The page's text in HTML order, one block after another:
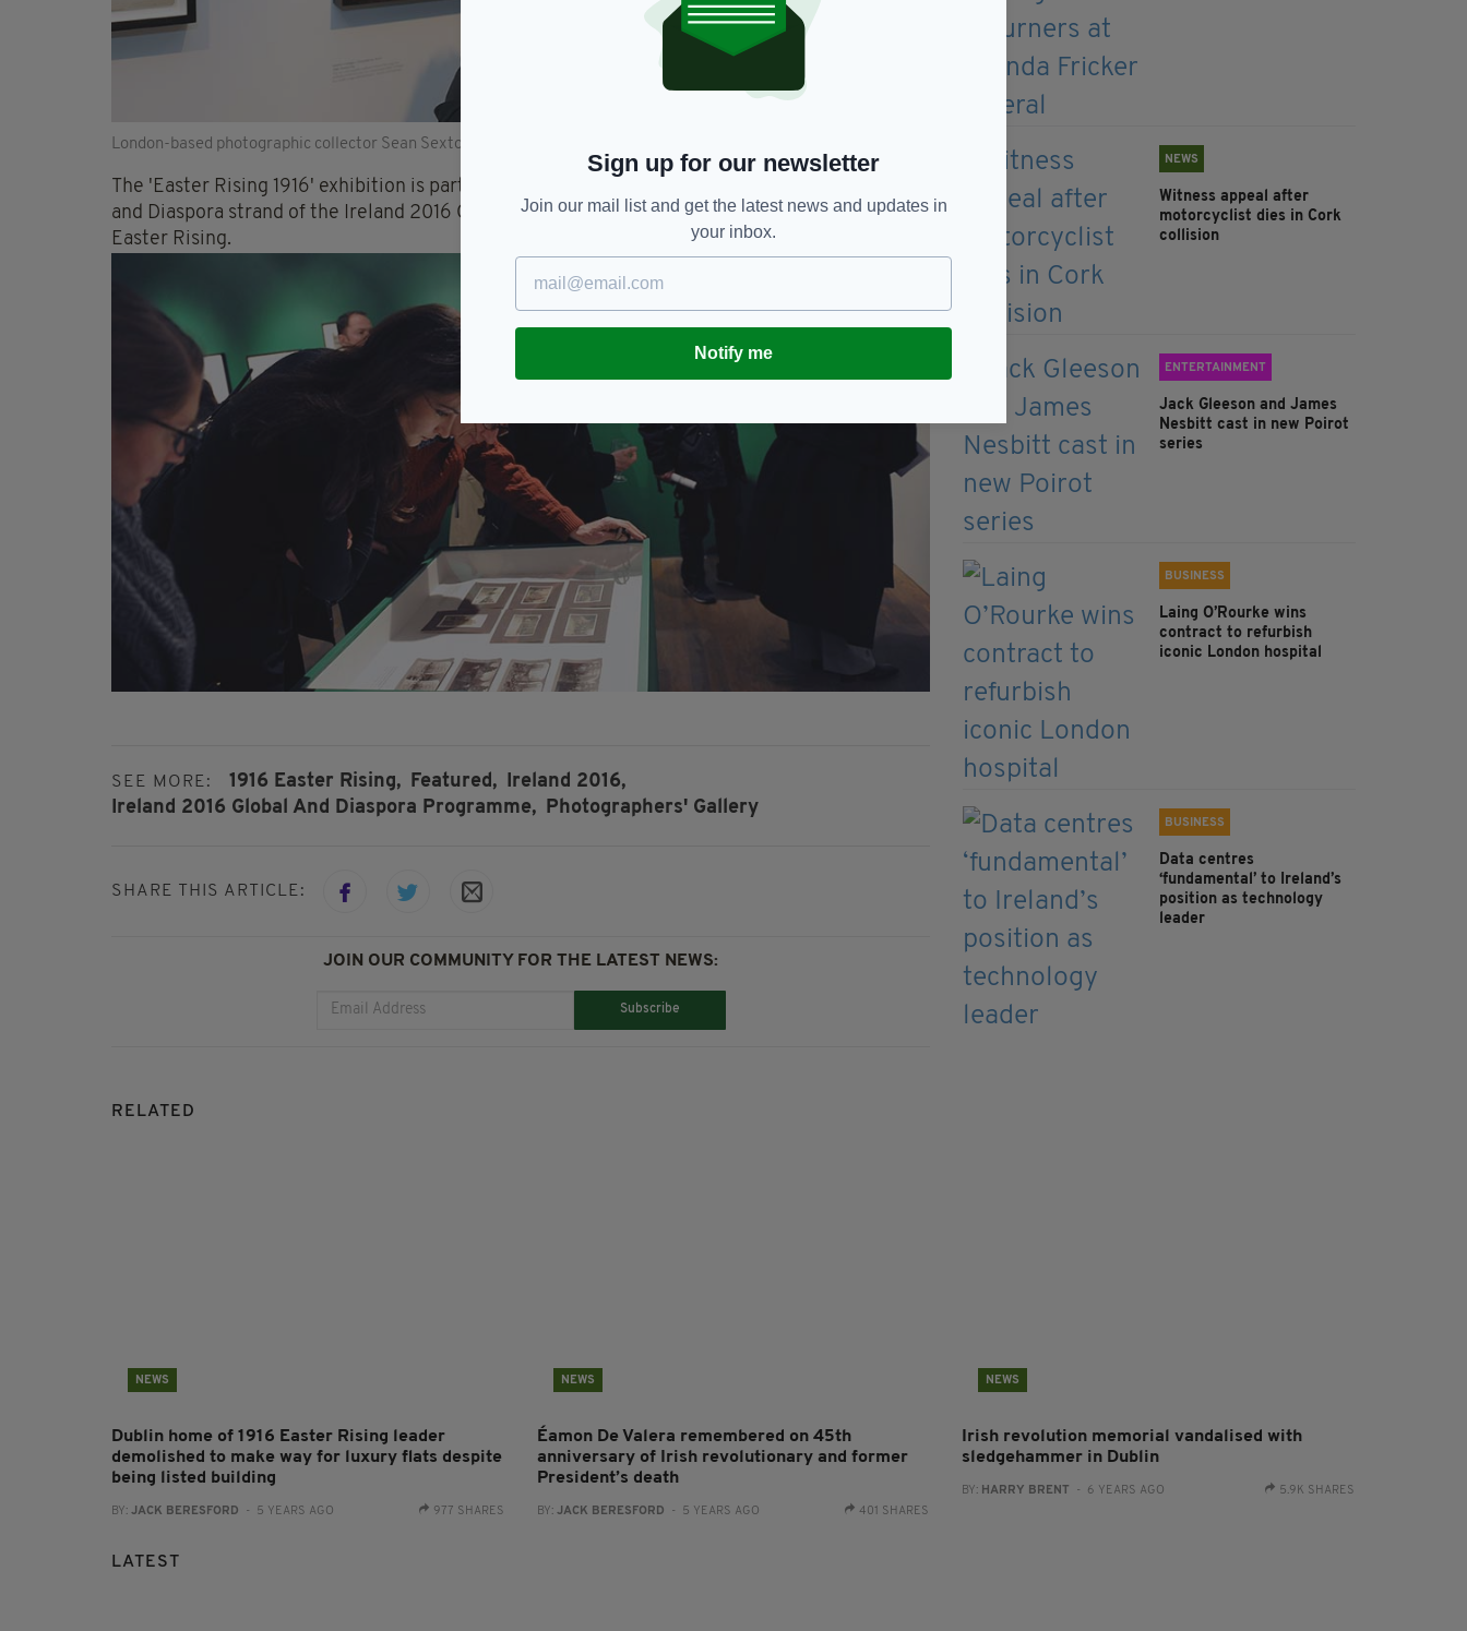
London-based photographic collector Sean Sexton. Photo - Malcolm McNally
The 'Easter Rising 1916' exhibition is part of an extensive programme of events in the Global
and Diaspora strand of the Ireland 2016 Centenary Programme to commemorate the 1916
Easter Rising.
SEE MORE: 1916 Easter Rising, Featured,
Ireland 2016,
Ireland 2016 Global And Diaspora Programme, Photographers' Gallery
SHARE THIS ARTICLE:
JOIN OUR COMMUNITY FOR THE LATEST NEWS:
Subscribe
NEWS
Witness appeal after
motorcyclist dies in Cork
collision
ENTERTAINMENT
Jack Gleeson and James
Nesbitt cast in new Poirot
series
BUSINESS
Laing O’Rourke wins
contract to refurbish
iconic London hospital
BUSINESS
Data centres
‘fundamental’ to Ireland’s
position as technology
leader
RELATED
NEWS
Dublin home of 1916 Easter Rising leader
demolished to make way for luxury flats despite
being listed building
BY: JACK BERESFORD - 5 YEARS AGO 977 SHARES
NEWS
Éamon De Valera remembered on 45th
anniversary of Irish revolutionary and former
President’s death
BY: JACK BERESFORD - 5 YEARS AGO 401 SHARES
NEWS
Irish revolution memorial vandalised with
sledgehammer in Dublin
BY: HARRY BRENT - 6 YEARS AGO 5.9K SHARES
LATEST
Sign up for our newsletter
Join our mail list and get the latest news and updates in
your inbox.
Notify me